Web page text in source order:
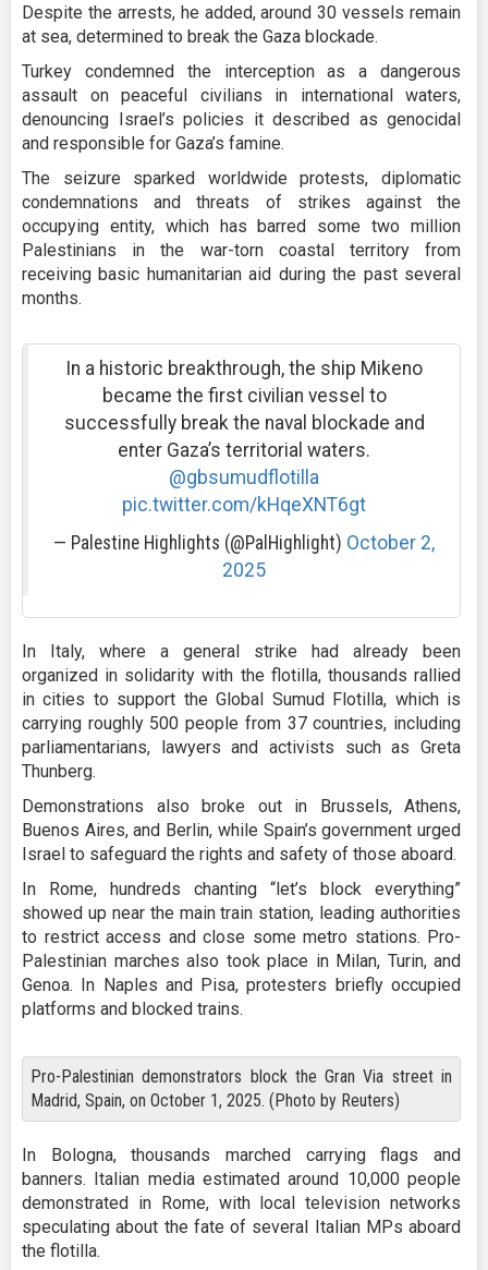
Despite the arrests, he added, around 30 vessels remain
at sea, determined to break the Gaza blockade.
Turkey condemned the interception as a dangerous
assault on peaceful civilians in international waters,
denouncing Israel’s policies it described as genocidal
and responsible for Gaza’s famine.
The seizure sparked worldwide protests, diplomatic
condemnations and threats of strikes against the
occupying entity, which has barred some two million
Palestinians in the war-torn coastal territory from
receiving basic humanitarian aid during the past several
months.
In a historic breakthrough, the ship Mikeno
became the first civilian vessel to
successfully break the naval blockade and
enter Gaza’s territorial waters.
@gbsumudflotilla
pic.twitter.com/kHqeXNT6gt
— Palestine Highlights (@PalHighlight) October 2,
2025
In Italy, where a general strike had already been
organized in solidarity with the flotilla, thousands rallied
in cities to support the Global Sumud Flotilla, which is
carrying roughly 500 people from 37 countries, including
parliamentarians, lawyers and activists such as Greta
Thunberg.
Demonstrations also broke out in Brussels, Athens,
Buenos Aires, and Berlin, while Spain’s government urged
Israel to safeguard the rights and safety of those aboard.
In Rome, hundreds chanting “let’s block everything”
showed up near the main train station, leading authorities
to restrict access and close some metro stations. Pro-
Palestinian marches also took place in Milan, Turin, and
Genoa. In Naples and Pisa, protesters briefly occupied
platforms and blocked trains.
Pro-Palestinian demonstrators block the Gran Via street in
Madrid, Spain, on October 1, 2025. (Photo by Reuters)
In Bologna, thousands marched carrying flags and
banners. Italian media estimated around 10,000 people
demonstrated in Rome, with local television networks
speculating about the fate of several Italian MPs aboard
the flotilla.